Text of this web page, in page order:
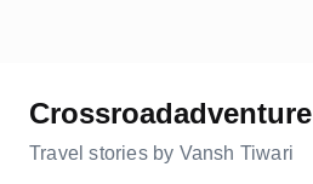
contentCrossroadadventure
Travel stories by Vansh Tiwari